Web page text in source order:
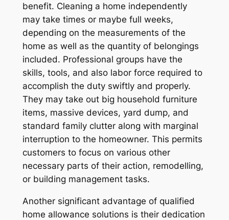
benefit. Cleaning a home independently
may take times or maybe full weeks,
depending on the measurements of the
home as well as the quantity of belongings
included. Professional groups have the
skills, tools, and also labor force required to
accomplish the duty swiftly and properly.
They may take out big household furniture
items, massive devices, yard dump, and
standard family clutter along with marginal
interruption to the homeowner. This permits
customers to focus on various other
necessary parts of their action, remodelling,
or building management tasks.
Another significant advantage of qualified
home allowance solutions is their dedication